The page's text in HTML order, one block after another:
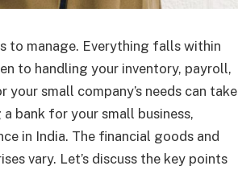
to manage. Everything falls within
to handling your inventory, payroll,
small company’s needs can take
bank for your small business,
in India. The financial goods and
vary. Let’s discuss the key points